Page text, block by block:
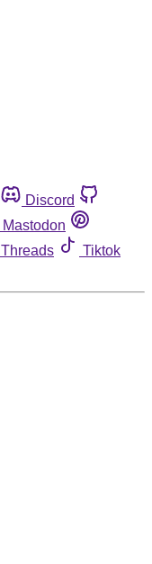
Discord
Mastodon
Threads
Tiktok